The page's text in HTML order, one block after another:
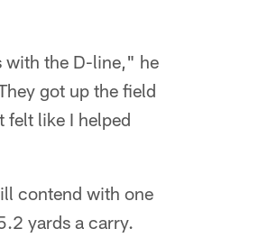
with the D-line," he
got up the field
felt like I helped
contend with one
yards a carry.